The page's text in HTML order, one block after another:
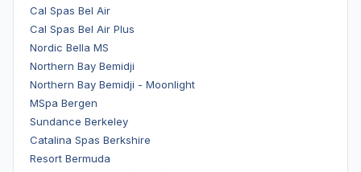
Cal Spas Bel Air
Cal Spas Bel Air Plus
Nordic Bella MS
Northern Bay Bemidji
Northern Bay Bemidji - Moonlight
MSpa Bergen
Sundance Berkeley
Catalina Spas Berkshire
Resort Bermuda